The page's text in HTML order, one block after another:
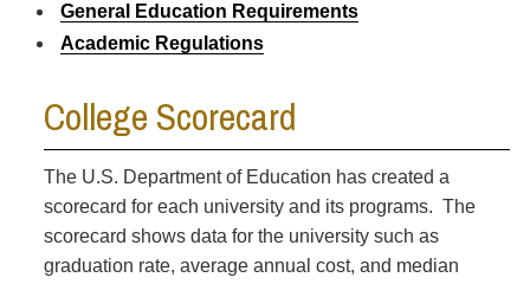
General Education Requirements
Academic Regulations
College Scorecard
The U.S. Department of Education has created a
scorecard for each university and its programs. The
scorecard shows data for the university such as
graduation rate, average annual cost, and median